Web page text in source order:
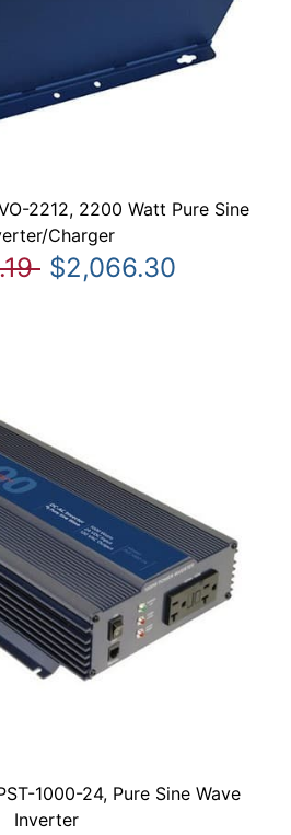
2212, 2200 Watt Pure Sine
Charger
$2,066.30
1000-24, Pure Sine Wave
Inverter